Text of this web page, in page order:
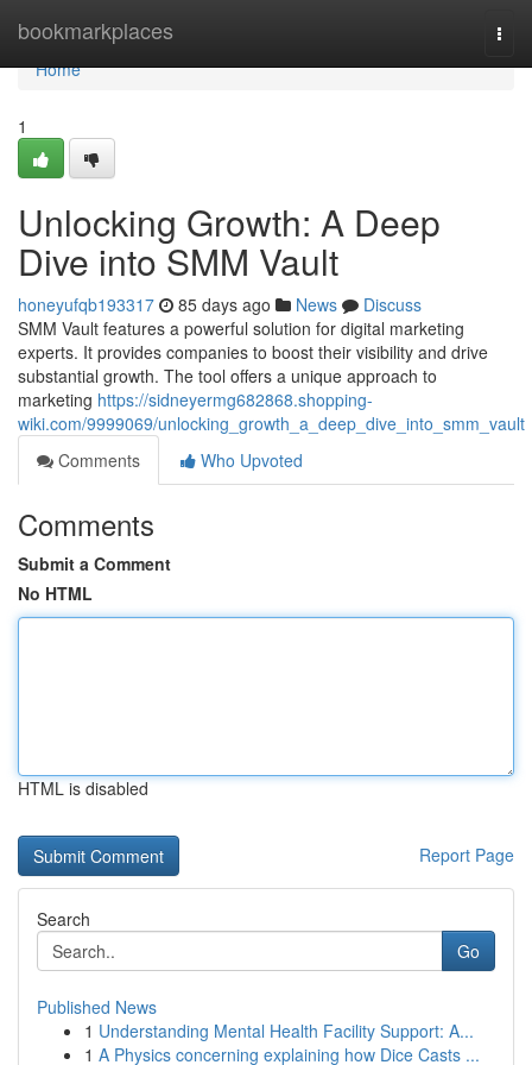
bookmarkplaces
Home
Home
1
Unlocking Growth: A Deep
Dive into SMM Vault
honeyufqb193317 85 days ago News
Discuss
SMM Vault features a powerful solution for digital marketing
experts. It provides companies to boost their visibility and drive
substantial growth. The tool offers a unique approach to
marketing https://sidneyermg682868.shopping-
wiki.com/9999069/unlocking_growth_a_deep_dive_into_smm_vault
Comments
Who Upvoted
Comments
Submit a Comment
No HTML
HTML is disabled
Report Page
Search
Go
Published News
1 Understanding Mental Health Facility Support: A...
1 A Physics concerning explaining how Dice Casts ...